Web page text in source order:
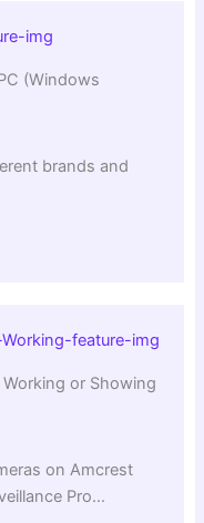
(Windows
brands and
or Showing
on Amcrest
Pro…